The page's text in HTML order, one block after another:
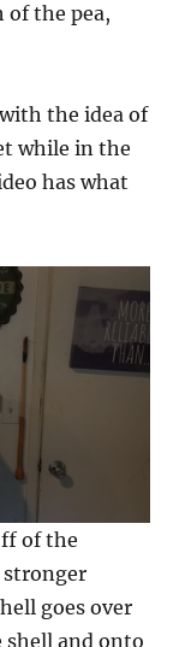
of the pea,
the idea of
while in the
has what
of the
stronger
goes over
and onto